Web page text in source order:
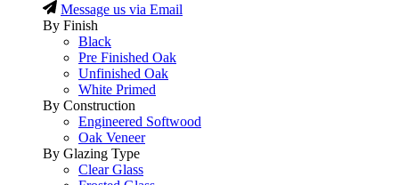
Message us via Email
By Finish
Black
Pre Finished Oak
Unfinished Oak
White Primed
By Construction
Engineered Softwood
Oak Veneer
By Glazing Type
Clear Glass